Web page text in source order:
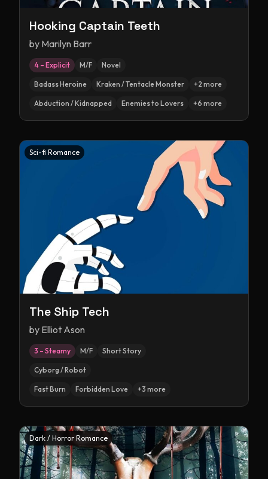
Hooking Captain Teeth
by Marilyn Barr
4 – Explicit M/F Novel
Badass Heroine Kraken / Tentacle Monster +2 more
Abduction / Kidnapped Enemies to Lovers +6 more
Sci-fi Romance
The Ship Tech
by Elliot Ason
3 – Steamy M/F Short Story
Cyborg / Robot
Fast Burn Forbidden Love +3 more
Dark / Horror Romance